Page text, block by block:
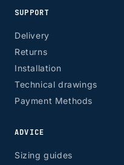
SUPPORT
Delivery
Returns
Installation
Technical drawings
Payment Methods
ADVICE
Sizing guides